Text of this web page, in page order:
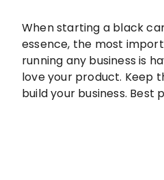
When starting a black
essence, the most
running any business is
love your product. Keep
build your business. Best